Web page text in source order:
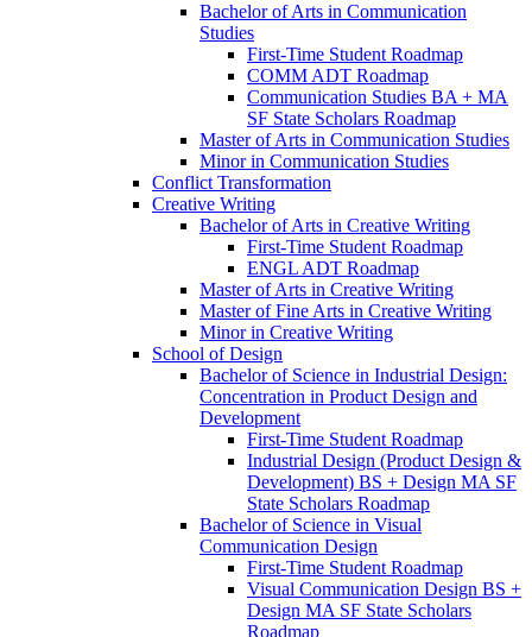
Bachelor of Arts in Communication
Studies
First-​Time Student Roadmap
COMM ADT Roadmap
Communication Studies BA + MA
SF State Scholars Roadmap
Master of Arts in Communication Studies
Minor in Communication Studies
Conflict Transformation
Creative Writing
Bachelor of Arts in Creative Writing
First-​Time Student Roadmap
ENGL ADT Roadmap
Master of Arts in Creative Writing
Master of Fine Arts in Creative Writing
Minor in Creative Writing
School of Design
Bachelor of Science in Industrial Design:
Concentration in Product Design and
Development
First-​Time Student Roadmap
Industrial Design (Product Design &​
Development) BS + Design MA SF
State Scholars Roadmap
Bachelor of Science in Visual
Communication Design
First-​Time Student Roadmap
Visual Communication Design BS +
Design MA SF State Scholars
Roadmap